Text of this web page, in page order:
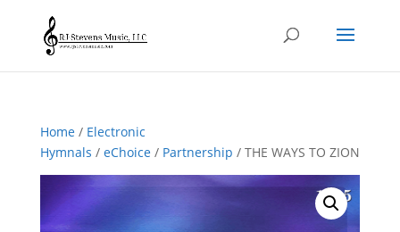
Home/ Electronic
Hymnals / eChoice/ Partnership / THE WAYS TO ZION